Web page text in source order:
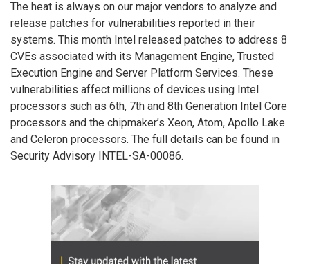
The heat is always on our major vendors to analyze and
release patches for vulnerabilities reported in their
systems. This month Intel released patches to address 8
CVEs associated with its Management Engine, Trusted
Execution Engine and Server Platform Services. These
vulnerabilities affect millions of devices using Intel
processors such as 6th, 7th and 8th Generation Intel Core
processors and the chipmaker’s Xeon, Atom, Apollo Lake
and Celeron processors. The full details can be found in
Security Advisory INTEL-SA-00086.